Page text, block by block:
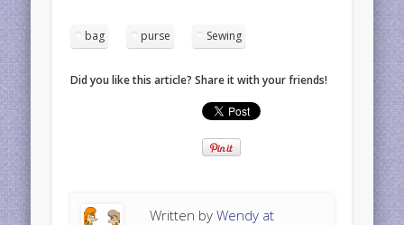
bag purse Sewing
Did you like this article? Share it with your friends!
Written byWendy at